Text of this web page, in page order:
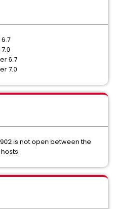
6.7
7.0
is not open between the